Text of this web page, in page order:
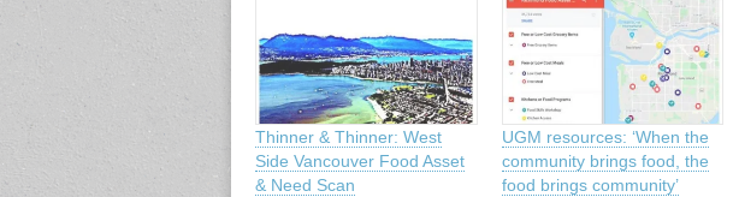
Thinner & Thinner: West
Side Vancouver Food Asset
& Need Scan
UGM resources: ‘When the
community brings food, the
food brings community’